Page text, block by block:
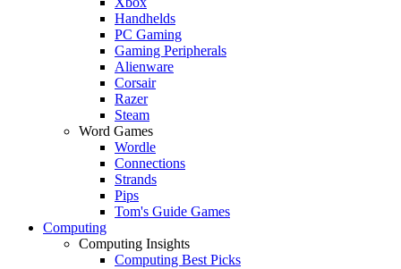
Handhelds
PC Gaming
Gaming Peripherals
Alienware
Corsair
Razer
Steam
Word Games
Wordle
Connections
Strands
Pips
Tom's Guide Games
Computing
Computing Insights
Computing Best Picks